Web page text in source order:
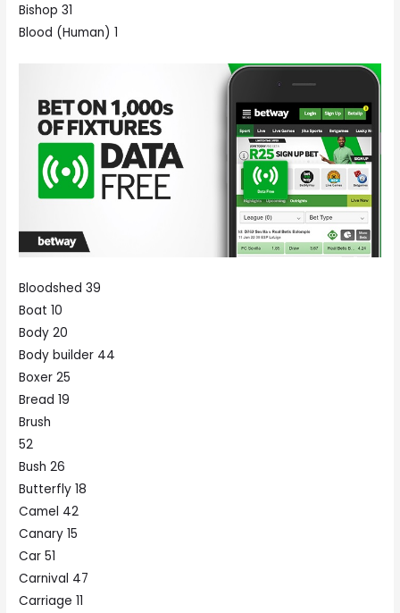
Bishop 31
Blood (Human) 1
Bloodshed 39
Boat 10
Body 20
Body builder 44
Boxer 25
Bread 19
Brush
52
Bush 26
Butterfly 18
Camel 42
Canary 15
Car 51
Carnival 47
Carriage 11